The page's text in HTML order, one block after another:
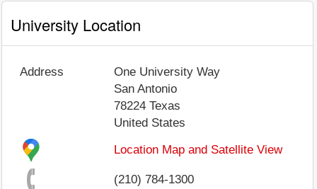
University Location
Address
One University Way
San Antonio
78224 Texas
United States
Location Map and Satellite View
(210) 784-1300